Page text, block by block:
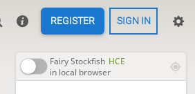
REGISTER SIGN IN
Fairy Stockfish HCE
in local browser